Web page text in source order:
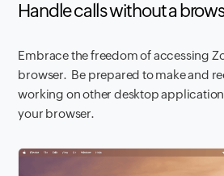
Handle calls without a
Embrace the freedom of accessing
browser. Be prepared to make and
working on other desktop
your browser.